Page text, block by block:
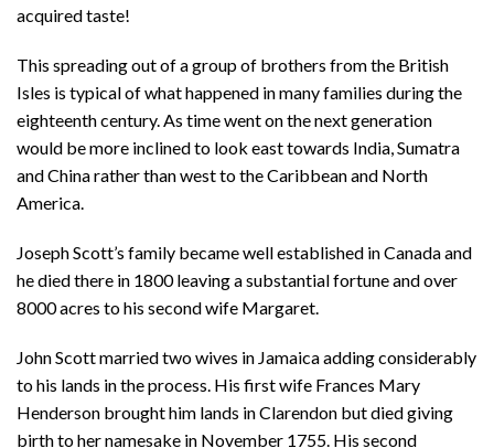
acquired taste!
This spreading out of a group of brothers from the British
Isles is typical of what happened in many families during the
eighteenth century. As time went on the next generation
would be more inclined to look east towards India, Sumatra
and China rather than west to the Caribbean and North
America.
Joseph Scott’s family became well established in Canada and
he died there in 1800 leaving a substantial fortune and over
8000 acres to his second wife Margaret.
John Scott married two wives in Jamaica adding considerably
to his lands in the process. His first wife Frances Mary
Henderson brought him lands in Clarendon but died giving
birth to her namesake in November 1755. His second